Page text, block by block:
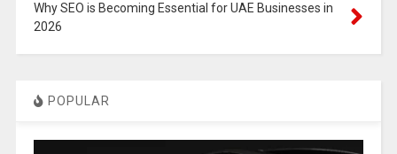
Why SEO is Becoming Essential for UAE Businesses in
2026
POPULAR